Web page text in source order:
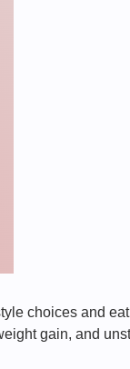
choices and
gain, and